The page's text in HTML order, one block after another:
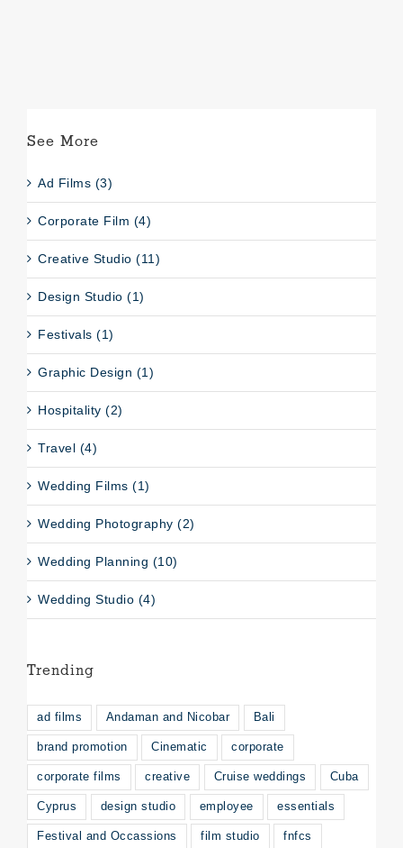
See More
Ad Films (3)
Corporate Film (4)
Creative Studio (11)
Design Studio (1)
Festivals (1)
Graphic Design (1)
Hospitality (2)
Travel (4)
Wedding Films (1)
Wedding Photography (2)
Wedding Planning (10)
Wedding Studio (4)
Trending
ad films Andaman and Nicobar Bali
brand promotion Cinematic corporate
corporate films creative Cruise weddings Cuba
Cyprus design studio employee essentials
Festival and Occassions film studio fnfcs